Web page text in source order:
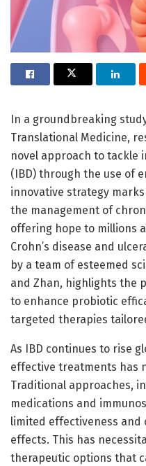
In a groundbreaking
Translational Medicine,
novel approach to tackle
(IBD) through the use of
innovative strategy
the management of
offering hope to millions
Crohn’s disease and
by a team of esteemed
and Zhan, highlights the
to enhance probiotic
targeted therapies
As IBD continues to rise
effective treatments has
Traditional approaches,
medications and
limited effectiveness and
effects. This has
therapeutic options that